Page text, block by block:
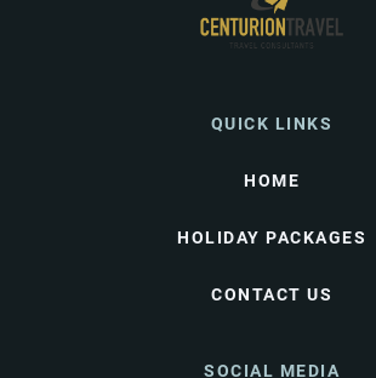
QUICK LINKS
HOME
HOLIDAY PACKAGES
CONTACT US
SOCIAL MEDIA